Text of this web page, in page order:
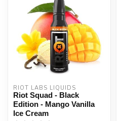
RIOT LABS LIQUIDS
Riot Squad - Black
Edition - Mango Vanilla
Ice Cream